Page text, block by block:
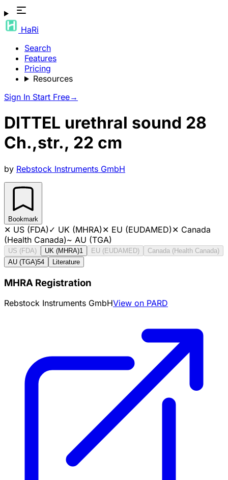
HaRi
Search
Features
Pricing
Resources
Sign In Start Free→
DITTEL urethral sound 28
Ch.,str., 22 cm
by Rebstock Instruments GmbH
Bookmark
✕ US (FDA)✓ UK (MHRA)✕ EU (EUDAMED)✕ Canada
(Health Canada)~ AU (TGA)
US (FDA) UK (MHRA)1 EU (EUDAMED)
Canada (Health Canada)
AU (TGA)54 Literature
MHRA Registration
Rebstock Instruments GmbHView on PARD